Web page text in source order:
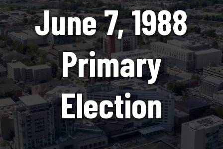
June 7, 1988
Primary
Election